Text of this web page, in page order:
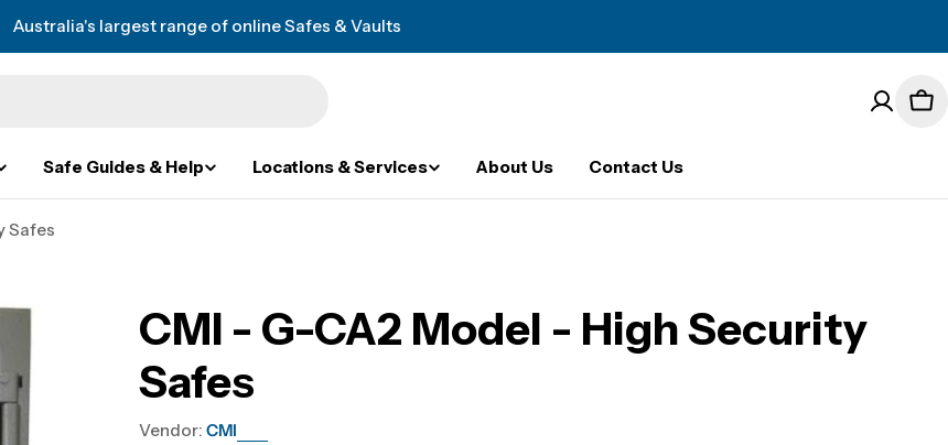
Australia's largest range of online Safes & Vaults
Safe Guides & Help Locations & Services About Us Contact Us
Safes
CMI - G-CA2 Model - High Security
Safes
Vendor: CMI